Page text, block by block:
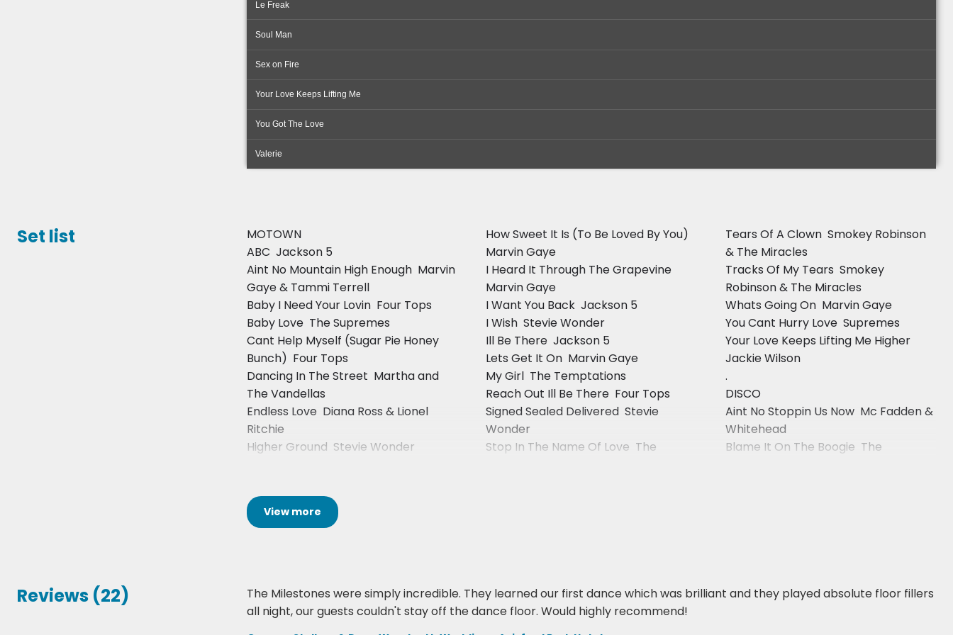
Le Freak
Soul Man
Sex on Fire
Your Love Keeps Lifting Me
You Got The Love
Valerie
Set list
MOTOWN
ABC  Jackson 5
Aint No Mountain High Enough  Marvin
Gaye & Tammi Terrell
Baby I Need Your Lovin  Four Tops
Baby Love  The Supremes
Cant Help Myself (Sugar Pie Honey
Bunch)  Four Tops
Dancing In The Street  Martha and
The Vandellas
Endless Love  Diana Ross & Lionel
Ritchie
Higher Ground  Stevie Wonder
How Sweet It Is (To Be Loved By You) 
Marvin Gaye
I Heard It Through The Grapevine 
Marvin Gaye
I Want You Back  Jackson 5
I Wish  Stevie Wonder
Ill Be There  Jackson 5
Lets Get It On  Marvin Gaye
My Girl  The Temptations
Reach Out Ill Be There  Four Tops
Signed Sealed Delivered  Stevie
Wonder
Stop In The Name Of Love  The
Tears Of A Clown  Smokey Robinson
& The Miracles
Tracks Of My Tears  Smokey
Robinson & The Miracles
Whats Going On  Marvin Gaye
You Cant Hurry Love  Supremes
Your Love Keeps Lifting Me Higher 
Jackie Wilson
.
DISCO
Aint No Stoppin Us Now  Mc Fadden &
Whitehead
Blame It On The Boogie  The
View more
Reviews (22)
The Milestones were simply incredible. They learned our first dance which was brilliant and they played absolute floor fillers
all night, our guests couldn't stay off the dance floor. Would highly recommend!